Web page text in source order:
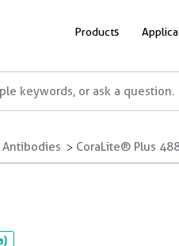
Products
Antibodies CoraLite® Plus